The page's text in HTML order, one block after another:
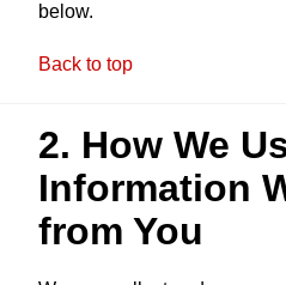
below.
Back to top
2. How We
Information
from You